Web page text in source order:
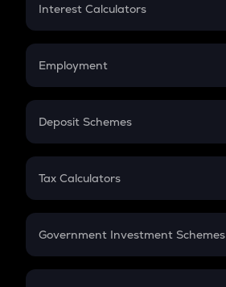
Credit Card EMI
Interest Calculators
Compound Interest
Employment
In-Hand Salary
PPF
Gratuity
Retirement
Deposit Schemes
FD
Tax Calculators
GST
Government Investment Schemes
Sukanya Samriddhu Yojana